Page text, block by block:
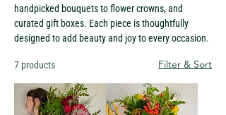
handpicked bouquets to flower crowns, and
curated gift boxes. Each piece is thoughtfully
designed to add beauty and joy to every occasion.
7 products Filter & Sort